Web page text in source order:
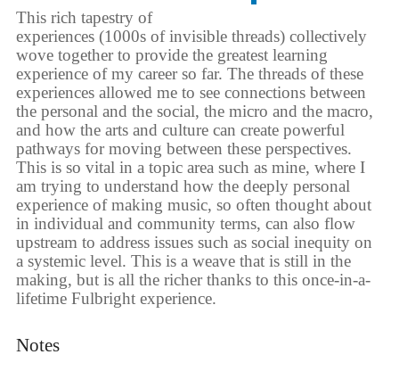
This rich tapestry of
experiences (1000s of invisible threads) collectively
wove together to provide the greatest learning
experience of my career so far. The threads of these
experiences allowed me to see connections between
the personal and the social, the micro and the macro,
and how the arts and culture can create powerful
pathways for moving between these perspectives.
This is so vital in a topic area such as mine, where I
am trying to understand how the deeply personal
experience of making music, so often thought about
in individual and community terms, can also flow
upstream to address issues such as social inequity on
a systemic level. This is a weave that is still in the
making, but is all the richer thanks to this once-in-a-
lifetime Fulbright experience.
Notes